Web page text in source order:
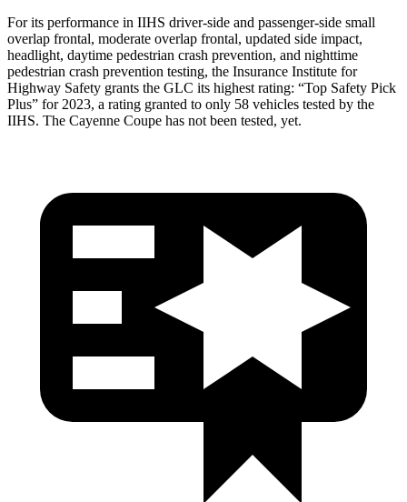
For its performance in IIHS driver-side and passenger-side small
overlap frontal, moderate overlap frontal, updated side impact,
headlight, daytime pedestrian crash prevention, and nighttime
pedestrian crash prevention testing, the Insurance Institute for
Highway Safety grants the GLC its highest rating: “Top Safety Pick
Plus” for 2023, a rating granted to only 58 vehicles tested by the
IIHS. The Cayenne Coupe has not been tested, yet.